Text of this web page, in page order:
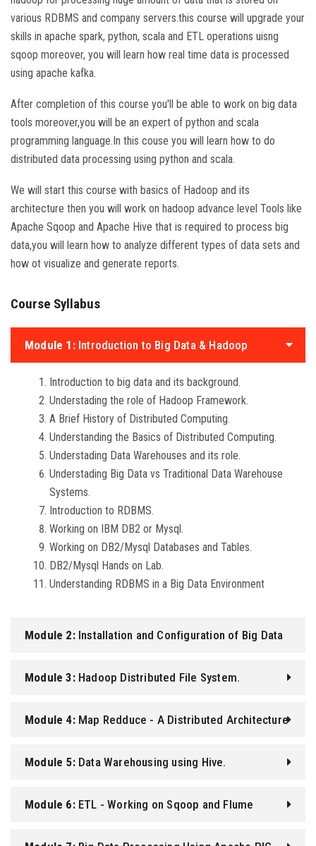
various RDBMS and company servers.this course will upgrade your
skills in apache spark, python, scala and ETL operations uisng
sqoop moreover, you will learn how real time data is processed
using apache kafka.
After completion of this course you'll be able to work on big data
tools moreover,you will be an expert of python and scala
programming language.In this couse you will learn how to do
distributed data processing using python and scala.
We will start this course with basics of Hadoop and its
architecture then you will work on hadoop advance level Tools like
Apache Sqoop and Apache Hive that is required to process big
data,you will learn how to analyze different types of data sets and
how ot visualize and generate reports.
Course Syllabus
Module 1: Introduction to Big Data & Hadoop
Introduction to big data and its background.
Understading the role of Hadoop Framework.
A Brief History of Distributed Computing.
Understanding the Basics of Distributed Computing.
Understading Data Warehouses and its role.
Understading Big Data vs Traditional Data Warehouse
Systems.
Introduction to RDBMS.
Working on IBM DB2 or Mysql.
Working on DB2/Mysql Databases and Tables.
DB2/Mysql Hands on Lab.
Understanding RDBMS in a Big Data Environment
Module 2: Installation and Configuration of Big Data
tools.
Module 3: Hadoop Distributed File System.
Module 4: Map Redduce - A Distributed Architecture
Module 5: Data Warehousing using Hive.
Module 6: ETL - Working on Sqoop and Flume